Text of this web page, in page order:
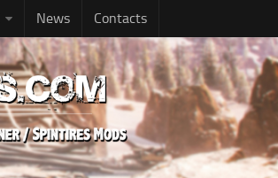
News Contacts